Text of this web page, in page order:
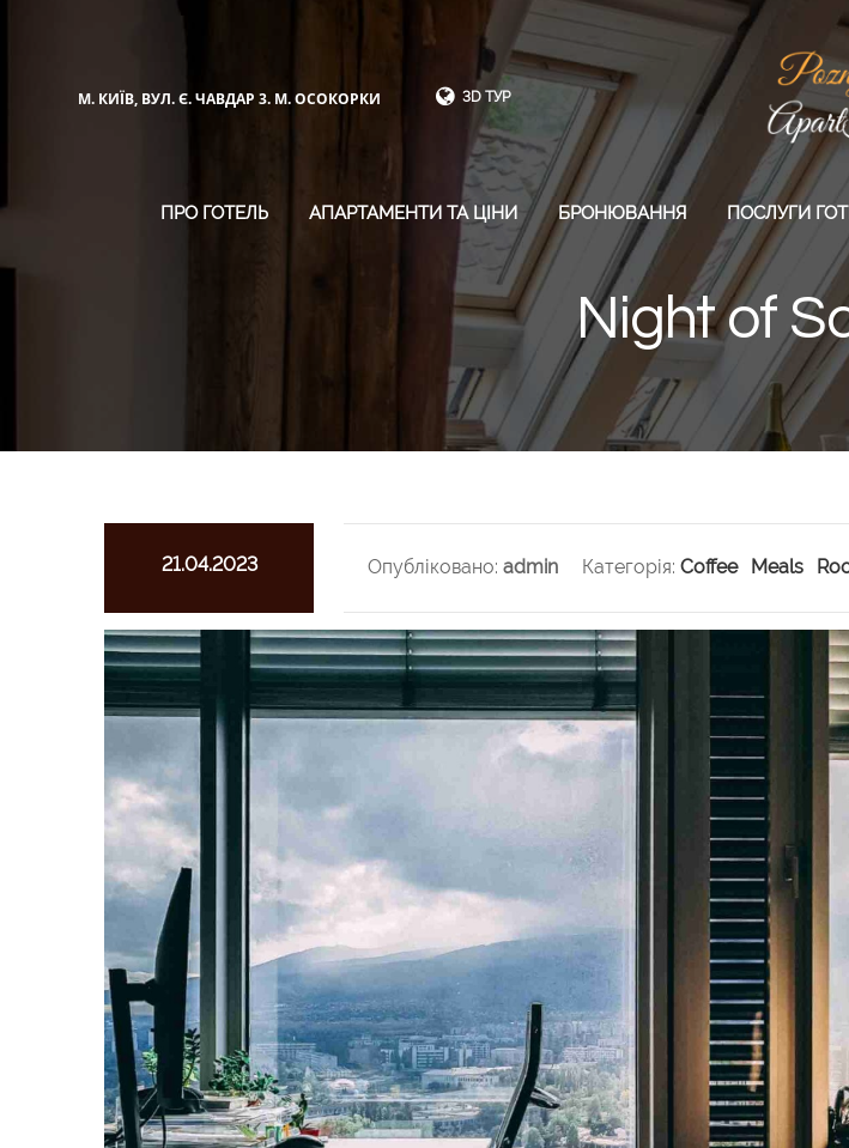
М. КИЇВ, ВУЛ. Є. ЧАВДАР 3. М. ОСОКОРКИ 3D ТУР
ПРО ГОТЕЛЬ АПАРТАМЕНТИ ТА ЦІНИ БРОНЮВАННЯ ПОСЛУГИ
Night of
21.04.2023 Опубліковано: admin Категорія: Coffee Meals